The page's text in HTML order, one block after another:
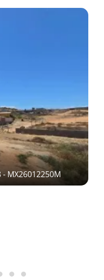
MX26012250M